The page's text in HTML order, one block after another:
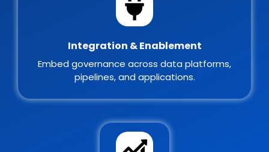
Integration & Enablement
Embed governance across data platforms,
pipelines, and applications.